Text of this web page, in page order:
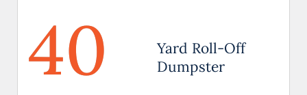
40
Yard Roll-Off
Dumpster